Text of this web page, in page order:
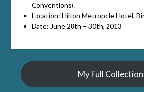
Conventions).
Location: Hilton Metropole Hotel,
Date: June 28th – 30th, 2013
My Full Collection